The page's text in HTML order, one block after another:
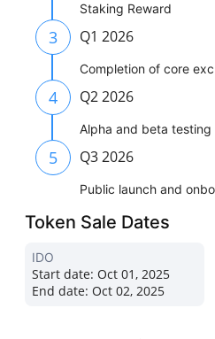
Staking Reward
3 Q1 2026
Completion of core
4 Q2 2026
Alpha and beta testing
5 Q3 2026
Public launch and
Token Sale Dates
IDO
Start date: Oct 01, 2025
End date: Oct 02, 2025